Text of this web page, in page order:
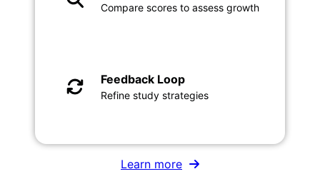
Compare scores to assess growth
Feedback Loop
Refine study strategies
Learn more